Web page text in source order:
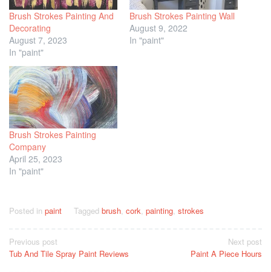
Brush Strokes Painting And
Decorating
August 7, 2023
In "paint"
Brush Strokes Painting Wall
August 9, 2022
In "paint"
Brush Strokes Painting
Company
April 25, 2023
In "paint"
Posted in paint Tagged brush cork painting strokes
Post
navigation
Previous post
Tub And Tile Spray Paint Reviews
Next post
Paint A Piece Hours